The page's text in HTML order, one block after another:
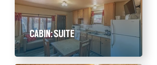
CABIN: SUITE